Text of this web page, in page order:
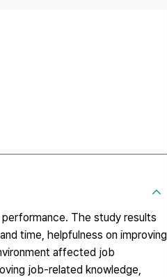
The study results
time, helpfulness on improving
affected job
job-related knowledge,